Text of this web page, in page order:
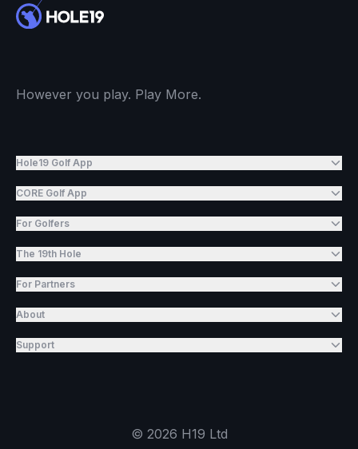
However you play. Play More.
Hole19 Golf App
CORE Golf App
For Golfers
The 19th Hole
For Partners
About
Support
© 2026 H19 Ltd